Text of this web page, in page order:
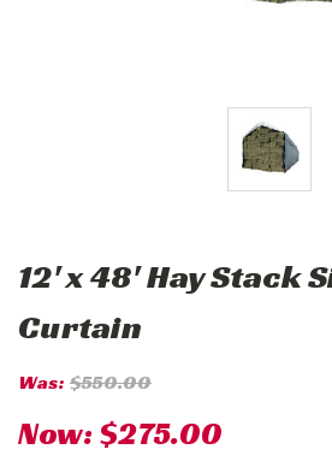
12' x 48' Hay Stack
Curtain
Was: $550.00
Now:$275.00